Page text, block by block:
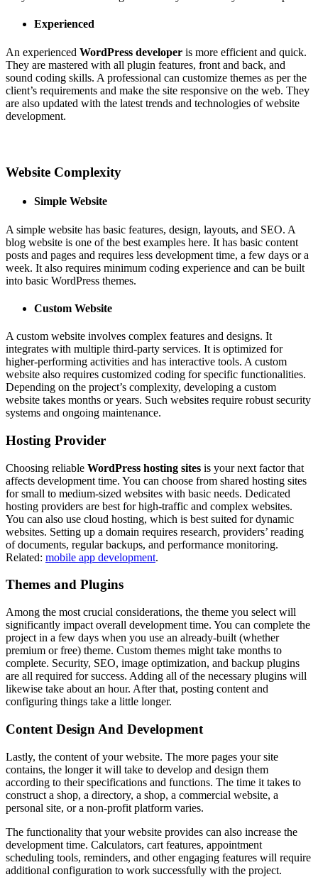
Experienced
An experienced WordPress developer is more efficient and quick.
They are mastered with all plugin features, front and back, and
sound coding skills. A professional can customize themes as per the
client’s requirements and make the site responsive on the web. They
are also updated with the latest trends and technologies of website
development.
Website Complexity
Simple Website
A simple website has basic features, design, layouts, and SEO. A
blog website is one of the best examples here. It has basic content
posts and pages and requires less development time, a few days or a
week. It also requires minimum coding experience and can be built
into basic WordPress themes.
Custom Website
A custom website involves complex features and designs. It
integrates with multiple third-party services. It is optimized for
higher-performing activities and has interactive tools. A custom
website also requires customized coding for specific functionalities.
Depending on the project’s complexity, developing a custom
website takes months or years. Such websites require robust security
systems and ongoing maintenance.
Hosting Provider
Choosing reliable WordPress hosting sites is your next factor that
affects development time. You can choose from shared hosting sites
for small to medium-sized websites with basic needs. Dedicated
hosting providers are best for high-traffic and complex websites.
You can also use cloud hosting, which is best suited for dynamic
websites. Setting up a domain requires research, providers’ reading
of documents, regular backups, and performance monitoring.
Related: mobile app development.
Themes and Plugins
Among the most crucial considerations, the theme you select will
significantly impact overall development time. You can complete the
project in a few days when you use an already-built (whether
premium or free) theme. Custom themes might take months to
complete. Security, SEO, image optimization, and backup plugins
are all required for success. Adding all of the necessary plugins will
likewise take about an hour. After that, posting content and
configuring things take a little longer.
Content Design And Development
Lastly, the content of your website. The more pages your site
contains, the longer it will take to develop and design them
according to their specifications and functions. The time it takes to
construct a shop, a directory, a shop, a commercial website, a
personal site, or a non-profit platform varies.
The functionality that your website provides can also increase the
development time. Calculators, cart features, appointment
scheduling tools, reminders, and other engaging features will require
additional configuration to work successfully with the project.